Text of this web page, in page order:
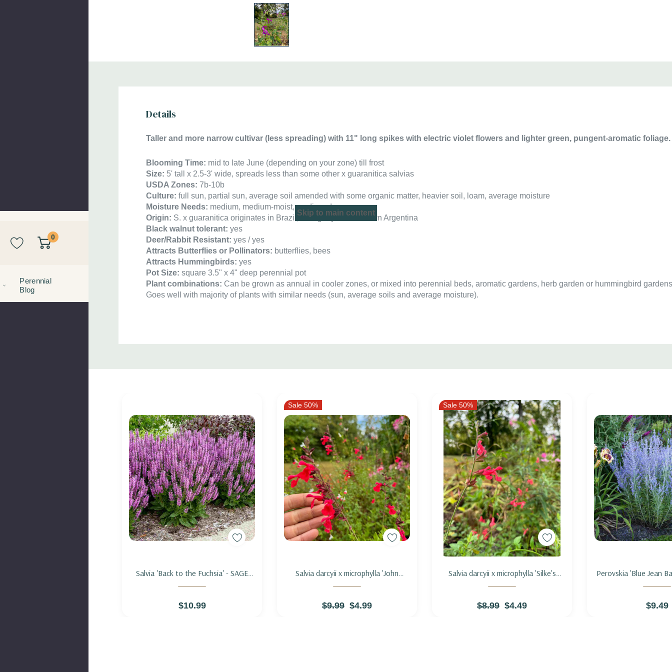
Skip to main content
0
Perennial
Blog
Details
Taller and more narrow cultivar (less spreading) with 11" long spikes with electric violet flowers and l ighter green, pungent-aromatic foliage.
Blooming Time: mid to late June (depending on your zone) till frost
Size: 5' tall x 2.5-3' wide, spreads less than some other x guaranitica salvias
USDA Zones: 7b-10b
Culture:full sun, partial sun, average soil amended with some organic matter, heavier soil, loam, average moisture
Moisture Needs: medium, medium-moist, medium-dry
Origin: S. x guaranitica originates in Brazil, Paraguay and northern Argentina
Black walnut tolerant:yes
Deer/Rabbit Resistant: yes / yes
Attracts Butterflies or Pollinators: butterflies, bees
Attracts Hummingbirds:yes
Pot Size: square 3.5" x 4" deep perennial pot
Plant combinations: Can be grown as annual in cooler zones, or mixed into perennial beds, aromatic gardens, herb garden or hummingbird
Goes well with majority of plants with similar needs (sun, average soils and average moisture).
Custom
Salvia 'Back to the Fuchsia' - SAGE
HYBRID 'BACK TO THE FUCHSIA'
$10.99
Sale 50%
Salvia darcyii x microphylla 'John
Whittlesey' - SAGE HYBRID 'JOHN
$9.99 $4.99
Sale 50%
Salvia darcyii x microphylla 'Silke's
Dream' - SAGE HYBRID 'SILKE'S
$8.99 $4.49
Perovskia 'Blue Jean
SAGE 'BLUE
$9.49